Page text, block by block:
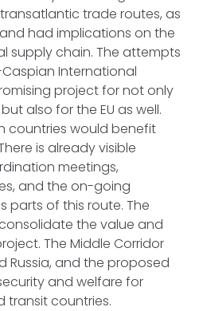
trade routes, as
had implications on the
supply chain. The attempts
International
project for not only
also for the EU as well.
countries would benefit
is already visible
meetings,
and the on-going
parts of this route. The
the value and
The Middle Corridor
Russia, and the proposed
and welfare for
transit countries.